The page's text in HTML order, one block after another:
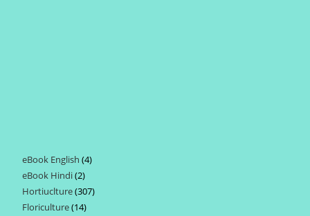
eBook English 44
eBook Hindi 22
products
Hortiuclture 307307
Floriculture 1414